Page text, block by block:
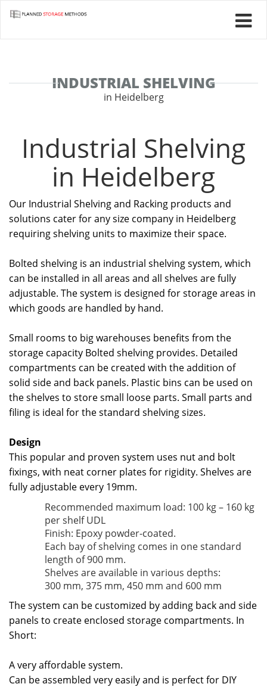
INDUSTRIAL SHELVING
in Heidelberg
Industrial Shelving
in Heidelberg
Our Industrial Shelving and Racking products and
solutions cater for any size company in Heidelberg
requiring shelving units to maximize their space.
Bolted shelving is an industrial shelving system, which
can be installed in all areas and all shelves are fully
adjustable. The system is designed for storage areas in
which goods are handled by hand.
Small rooms to big warehouses benefits from the
storage capacity Bolted shelving provides. Detailed
compartments can be created with the addition of
solid side and back panels. Plastic bins can be used on
the shelves to store small loose parts. Small parts and
filing is ideal for the standard shelving sizes.
Design
This popular and proven system uses nut and bolt
fixings, with neat corner plates for rigidity. Shelves are
fully adjustable every 19mm.
Recommended maximum load: 100 kg – 160 kg
per shelf UDL
Finish: Epoxy powder-coated.
Each bay of shelving comes in one standard
length of 900 mm.
Shelves are available in various depths:
300 mm, 375 mm, 450 mm and 600 mm
The system can be customized by adding back and side
panels to create enclosed storage compartments. In
Short:
A very affordable system.
Can be assembled very easily and is perfect for DIY